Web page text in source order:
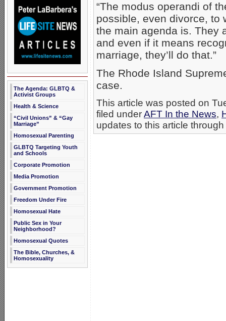
The Agenda: GLBTQ &
Activist Groups
Health & Science
“Civil Unions” & “Gay
Marriage”
Homosexual Parenting
GLBTQ Targeting Youth
and Schools
Corporate Promotion
Media Promotion
Government Promotion
Freedom Under Fire
Homosexual Hate
Public Sex in Your
Neighborhood?
Homosexual Quotes
The Bible, Churches, &
Homosexuality
“The modus operandi of
possible, even divorce, to
the main agenda is. They
and even if it means
marriage, they’ll do that.”
The Rhode Island
case.
This article was posted on
filed underAFT In the News,
updates to this article